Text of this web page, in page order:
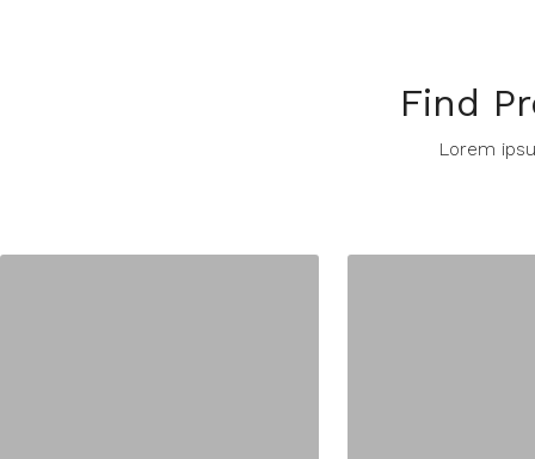
Find
Lorem